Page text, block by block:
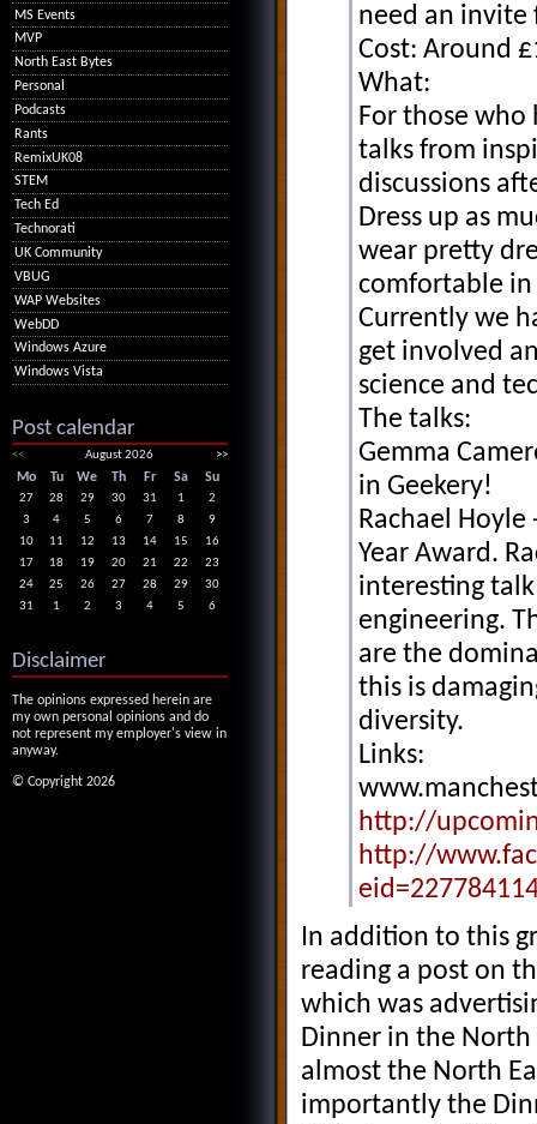
need an invite
Cost: Around
What:
For those
talks from
discussions
Dress up as
wear pretty
comfortable
Currently we
get involved
science and
The talks:
Gemma
in Geekery!
Rachael
Year Award.
interesting
engineering.
are the
this is
diversity.
Links:
http://
http://
In addition to this
reading a post on
which was
Dinner in the North
almost the North
importantly the
MS Events
MVP
North East Bytes
Personal
Podcasts
Rants
RemixUK08
STEM
Tech Ed
Technorati
UK Community
VBUG
WAP Websites
WebDD
Windows Azure
Windows Vista
Post calendar
<< August 2026 >>
Mo Tu We Th Fr Sa Su
27 28 29 30 31 1
2
3
4 5 6 7 8
9
10
11 12 13 14 15
16
17
18 19 20 21 22
23
24
25 26 27 28 29
30
31
1 2 3 4 5 6
Disclaimer
The opinions expressed herein are
my own personal opinions and do
not represent my employer's view in
anyway.
© Copyright 2026